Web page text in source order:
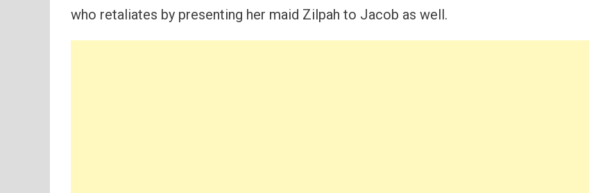
who retaliates by presenting her maid Zilpah to Jacob as well.